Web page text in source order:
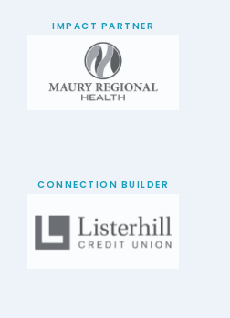
IMPACT PARTNER
CONNECTION BUILDER